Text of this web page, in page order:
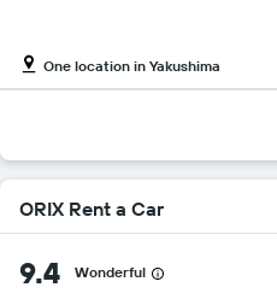
One location in Yakushima
ORIX Rent a Car
9.4 Wonderful